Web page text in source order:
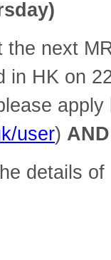
the next
in HK on
user) AND
details